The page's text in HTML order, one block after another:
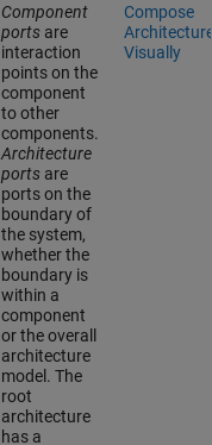
Component
portsare
interaction
points on the
component
to other
components.
Architecture
portsare
ports on the
boundary of
the system,
whether the
boundary is
within a
component
or the overall
architecture
model. The
root
architecture
has a
Compose
Visually